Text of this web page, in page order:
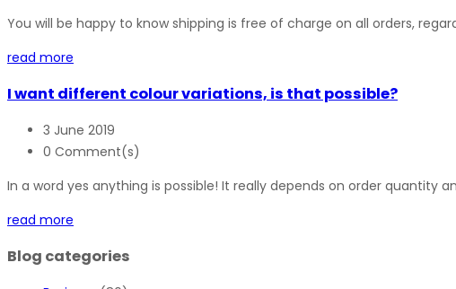
You will be happy to know shipping is free of charge on all orders,
read more
I want different colour variations, is that possible?
3 June 2019
0 Comment(s)
In a word yes anything is possible! It really depends on order quantity
read more
Blog categories